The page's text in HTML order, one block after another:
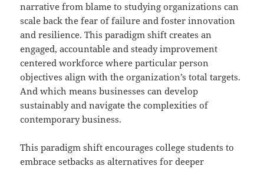
narrative from blame to studying organizations can
scale back the fear of failure and foster innovation
and resilience. This paradigm shift creates an
engaged, accountable and steady improvement
centered workforce where particular person
objectives align with the organization’s total targets.
And which means businesses can develop
sustainably and navigate the complexities of
contemporary business.
This paradigm shift encourages college students to
embrace setbacks as alternatives for deeper